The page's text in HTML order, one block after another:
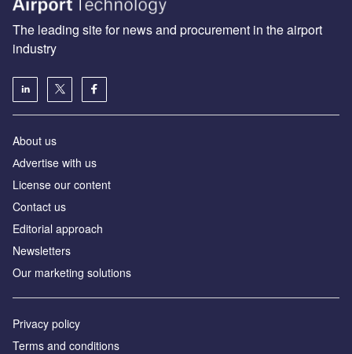
The leading site for news and procurement in the airport
industry
About us
Аdvertise with us
License our content
Contact us
Editorial approach
Newsletters
Our marketing solutions
Privacy policy
Terms and conditions